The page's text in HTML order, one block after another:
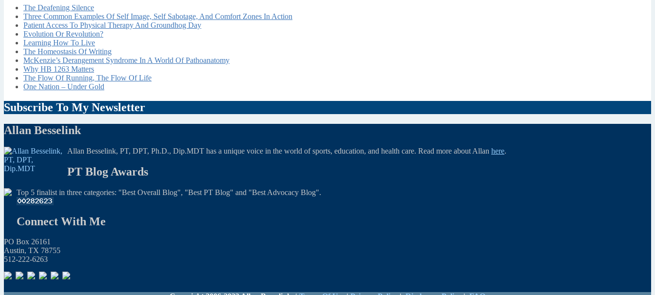
The Deafening Silence
Three Common Examples Of Self Image, Self Sabotage, And Comfort Zones In Action
Patient Access To Physical Therapy And Groundhog Day
Evolution Or Revolution?
Learning How To Live
The Homeostasis Of Writing
McKenzie’s Derangement Syndrome In A World Of Pathoanatomy
Why HB 1263 Matters
The Flow Of Running, The Flow Of Life
One Nation – Under Gold
Subscribe To My Newsletter
Allan Besselink
Allan Besselink, PT, DPT, Ph.D., Dip.MDT has a unique voice in the world of sports, education, and health care. Read more about Allan here.
PT Blog Awards
Top 5 finalist in three categories: "Best Overall Blog", "Best PT Blog" and "Best Advocacy Blog".
Connect With Me
PO Box 26161
Austin, TX 78755
512-222-6263